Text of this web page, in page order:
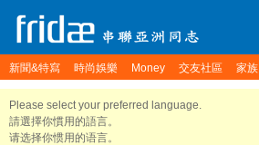
新聞&特寫 時尚娛樂 Money 交友社區 家族
Please select your preferred language.
請選擇你慣用的語言。
请选择你惯用的语言。